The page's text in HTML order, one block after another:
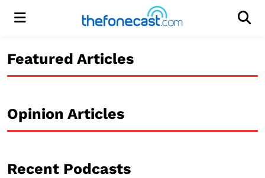
Menu
Featured Articles
Opinion Articles
Recent Podcasts